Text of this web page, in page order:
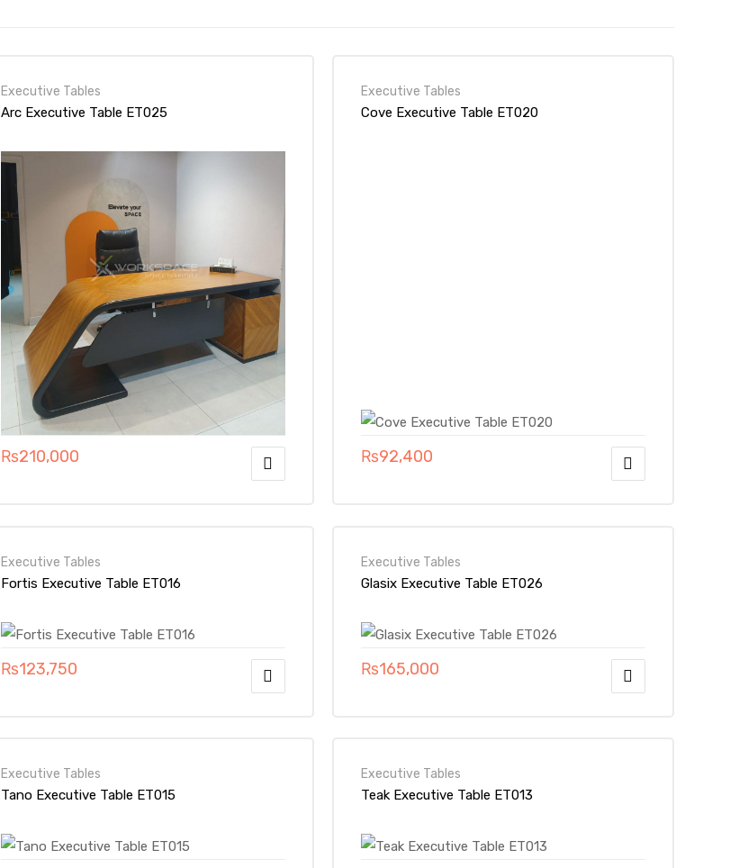
Executive Tables
Arc Executive Table ET025
₨210,000
Executive Tables
Cove Executive Table ET020
₨92,400
Executive Tables
Fortis Executive Table ET016
₨123,750
Executive Tables
Glasix Executive Table ET026
₨165,000
Executive Tables
Tano Executive Table ET015
Executive Tables
Teak Executive Table ET013